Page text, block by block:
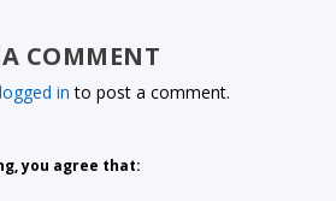
COMMENT
logged in to post a comment.
you agree that: